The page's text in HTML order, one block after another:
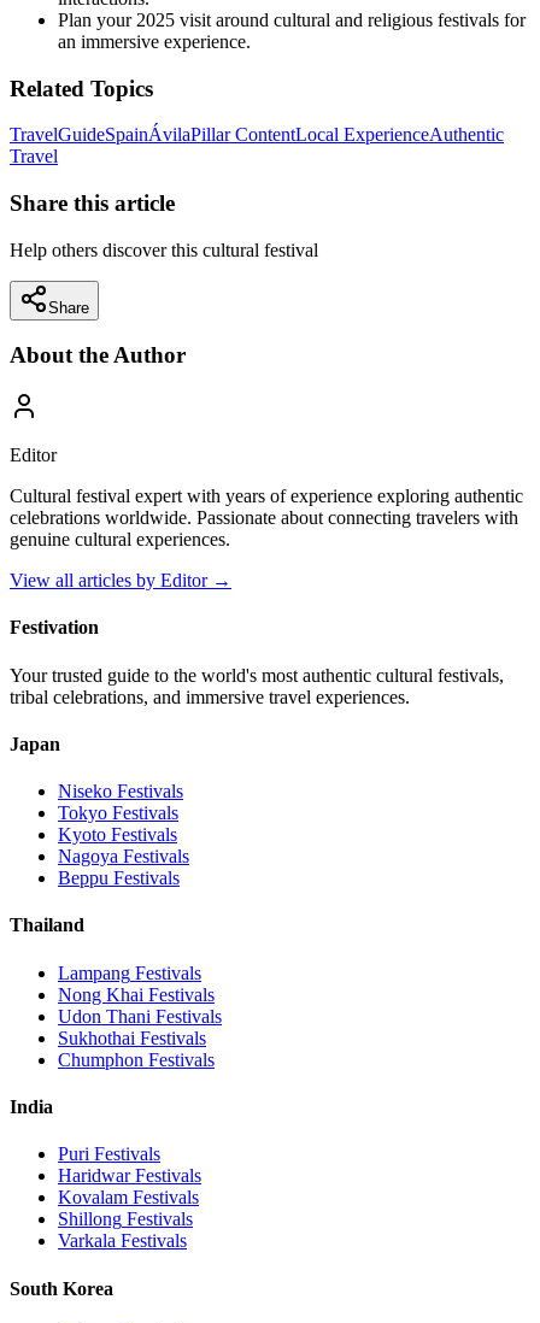
Plan your 2025 visit around cultural and religious festivals for
an immersive experience.
Related Topics
TravelGuideSpainÁvilaPillar ContentLocal ExperienceAuthentic
Travel
Share this article
Help others discover this cultural festival
Share
About the Author
Editor
Cultural festival expert with years of experience exploring authentic
celebrations worldwide. Passionate about connecting travelers with
genuine cultural experiences.
View all articles by Editor→
Festivation
Your trusted guide to the world's most authentic cultural festivals,
tribal celebrations, and immersive travel experiences.
Japan
Niseko Festivals
Tokyo Festivals
Kyoto Festivals
Nagoya Festivals
Beppu Festivals
Thailand
Lampang Festivals
Nong Khai Festivals
Udon Thani Festivals
Sukhothai Festivals
Chumphon Festivals
India
Puri Festivals
HaridwarFestivals
Kovalam Festivals
Shillong Festivals
Varkala Festivals
South Korea